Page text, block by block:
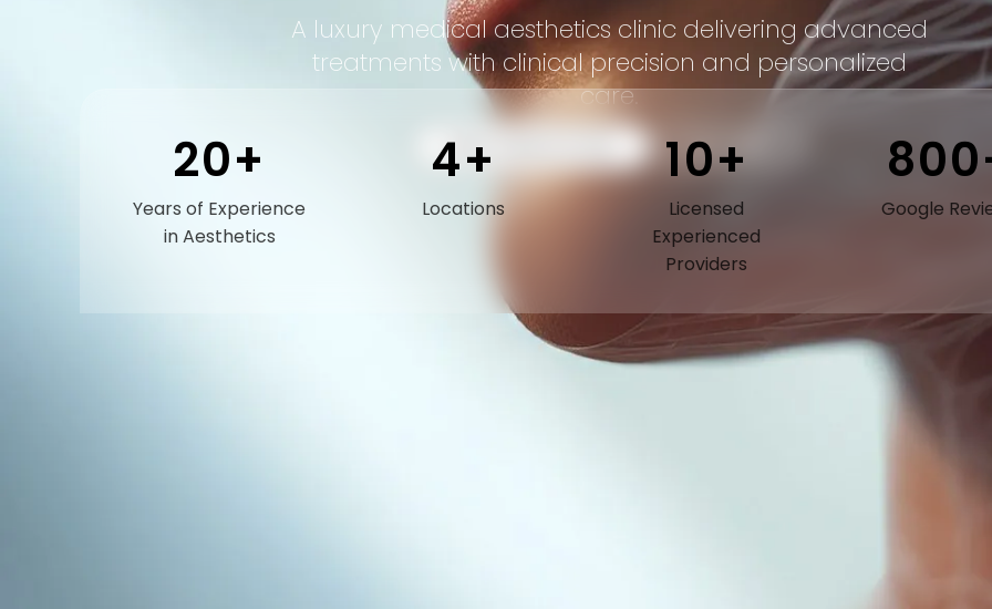
A luxury medical aesthetics clinic delivering advanced
treatments with clinical precision and personalized
care.
BOOK CONSULTATION CALL NOW
20+
Years of Experience
in Aesthetics
4+
Locations
10+
Licensed
Experienced
Providers
Google
Expert Care.